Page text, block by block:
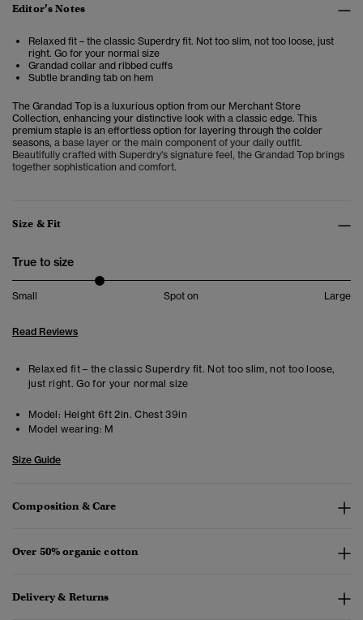
Editor’s Notes
Relaxed fit – the classic Superdry fit. Not too slim, not too loose, just
right. Go for your normal size
Grandad collar and ribbed cuffs
Subtle branding tab on hem
The Grandad Top is a luxurious option from our Merchant Store
Collection, enhancing your distinctive look with a classic edge. This
premium staple is an effortless option for layering through the colder
seasons, a base layer or the main component of your daily outfit.
Beautifully crafted with Superdry's signature feel, the Grandad Top brings
together sophistication and comfort.
Size & Fit
True to size
Small Spot on Large
Read Reviews
Relaxed fit – the classic Superdry fit. Not too slim, not too loose,
just right. Go for your normal size
Model: Height 6ft 2in. Chest 39in
Model wearing: M
Size Guide
Composition & Care
Over 50% organic cotton
Delivery & Returns